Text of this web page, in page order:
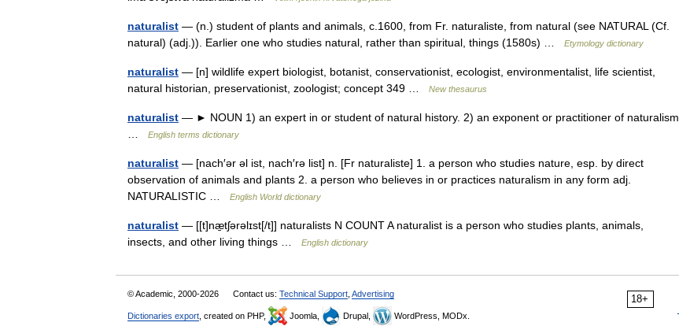
naturalist — (n.) student of plants and animals, c.1600, from Fr. naturaliste, from natural (see NATURAL (Cf.
natural) (adj.)). Earlier one who studies natural, rather than spiritual, things (1580s) …
Etymology dictionary
naturalist — [n] wildlife expert biologist, botanist, conservationist, ecologist, environmentalist, life scientist,
natural historian, preservationist, zoologist; concept 349 …
New thesaurus
naturalist — ► NOUN 1) an expert in or student of natural history. 2) an exponent or practitioner of naturalism
English terms dictionary
naturalist — [nach′ər əl ist, nach′rə list] n. [Fr naturaliste] 1. a person who studies nature, esp. by direct
observation of animals and plants 2. a person who believes in or practices naturalism in any form adj.
NATURALISTIC …
English World dictionary
naturalist — [[t]næ̱tʃərəlɪst[/t]] naturalists N COUNT A naturalist is a person who studies plants, animals,
insects, and other living things …
English dictionary
18+
© Academic, 2000-2026 Contact us: Technical Support Advertising
Dictionaries export , created on PHP, Joomla, Drupal, WordPress, MODx.